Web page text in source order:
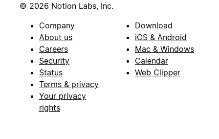
© 2026 Notion Labs, Inc.
Company
About us
Careers
Security
Status
Terms & privacy
Your privacy
rights
Download
iOS & Android
Mac & Windows
Calendar
Web Clipper